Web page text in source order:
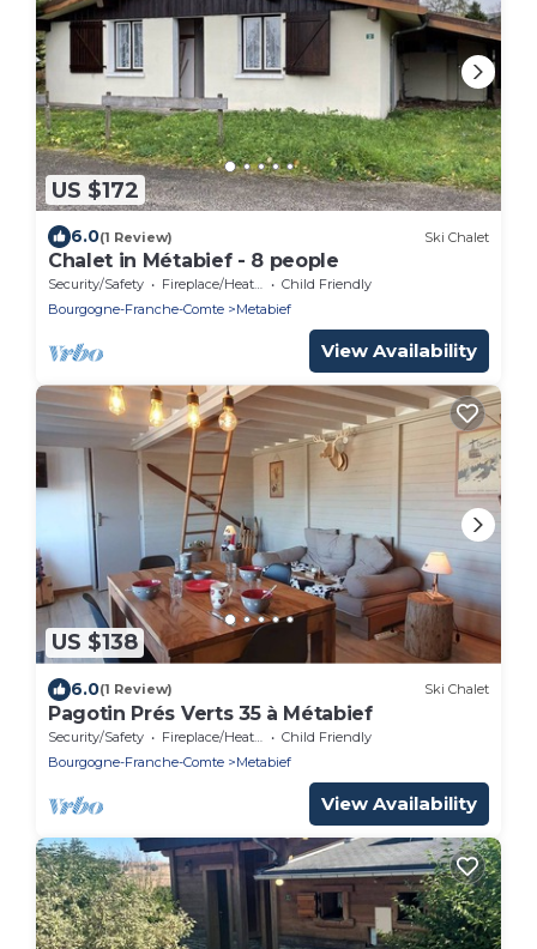
US $172
6.0(1 Review) Ski Chalet
Chalet in Métabief - 8 people
Security/Safety Fireplace/Heating
Child Friendly
Bourgogne-Franche-Comte
Metabief
View Availability
US $138
6.0(1 Review) Ski Chalet
Pagotin Prés Verts 35 à Métabief
Security/Safety Fireplace/Heating
Child Friendly
Bourgogne-Franche-Comte
Metabief
View Availability